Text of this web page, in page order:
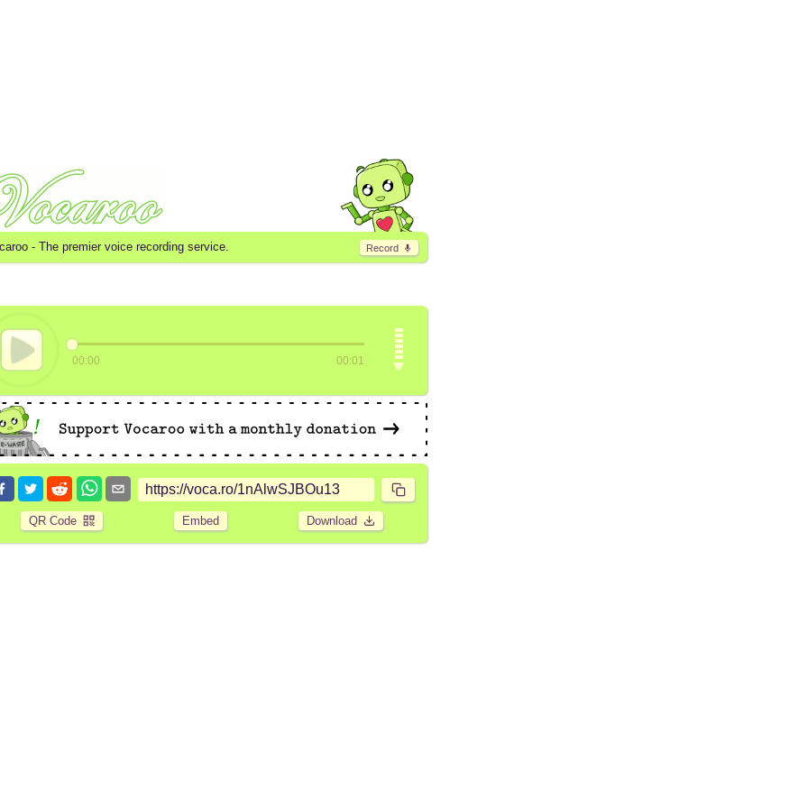
Record
- The premier voice recording service.
00:00 00:01
QR Code Embed Download